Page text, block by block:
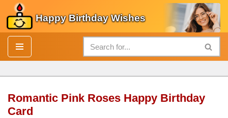
Skip
to
content
Happy Birthday Wishes
Romantic Pink Roses Happy Birthday
Card